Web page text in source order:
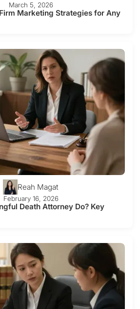
March 5, 2026
Marketing Strategies for Any
Reah Magat
February 16, 2026
Death Attorney Do? Key